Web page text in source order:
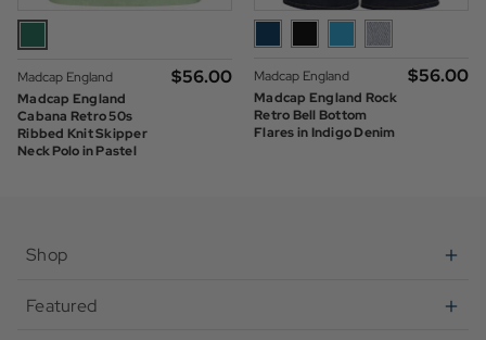
Madcap England
Madcap England
Cabana Retro 50s
Ribbed Knit Skipper
Neck Polo in Pastel
$‌56.00
Madcap England
Madcap England Rock
Retro Bell Bottom
Flares in Indigo Denim
$‌56.00
Shop
Featured